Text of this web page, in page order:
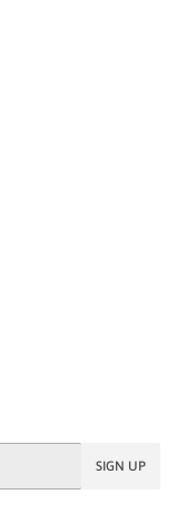
SIGN UP